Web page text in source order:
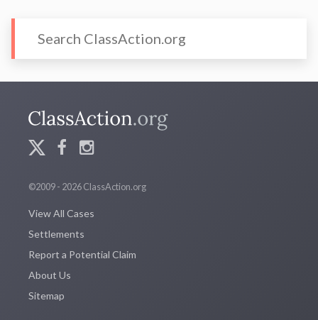
©2009 - 2026 ClassAction.org
View All Cases
Settlements
Report a Potential Claim
About Us
Sitemap